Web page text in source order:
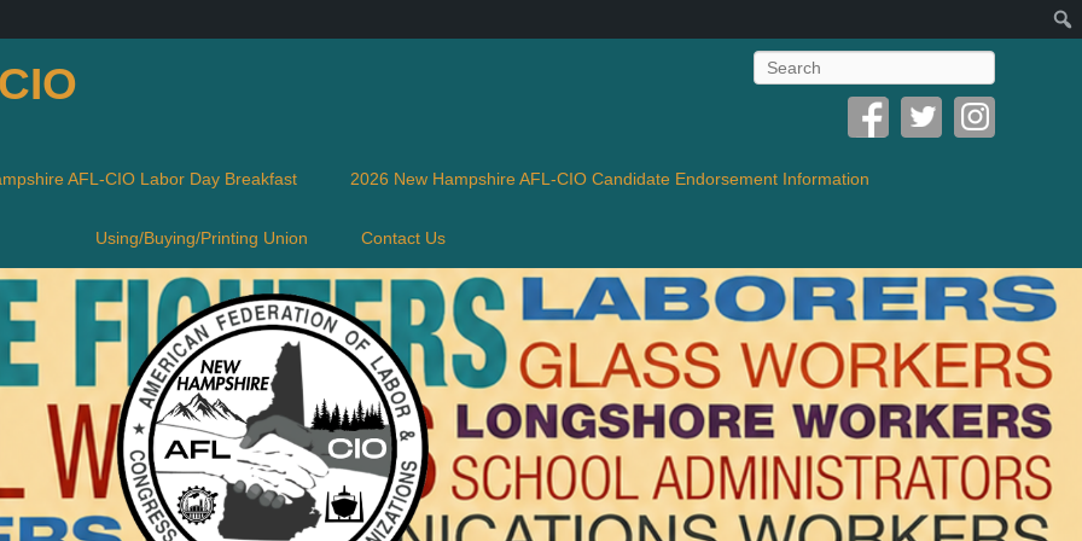
Search
AFL-CIO Labor Day Breakfast 2026 New Hampshire AFL-CIO Candidate Endorsement Information
Using/Buying/Printing Union Contact Us